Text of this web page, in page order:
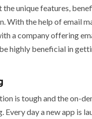
unique features,
With the help of email
a company offering
highly beneficial in
is tough and the on-
Every day a new app is